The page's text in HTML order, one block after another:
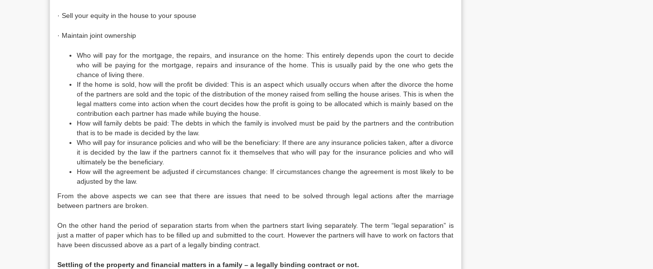
· Sell your equity in the house to your spouse
· Maintain joint ownership
Who will pay for the mortgage, the repairs, and insurance on the home: This entirely depends upon the court to decide
who will be paying for the mortgage, repairs and insurance of the home. This is usually paid by the one who gets the
chance of living there.
If the home is sold, how will the profit be divided: This is an aspect which usually occurs when after the divorce the home
of the partners are sold and the topic of the distribution of the money raised from selling the house arises. This is when the
legal matters come into action when the court decides how the profit is going to be allocated which is mainly based on the
contribution each partner has made while buying the house.
How will family debts be paid: The debts in which the family is involved must be paid by the partners and the contribution
that is to be made is decided by the law.
Who will pay for insurance policies and who will be the beneficiary: If there are any insurance policies taken, after a divorce
it is decided by the law if the partners cannot fix it themselves that who will pay for the insurance policies and who will
ultimately be the beneficiary.
How will the agreement be adjusted if circumstances change: If circumstances change the agreement is most likely to be
adjusted by the law.
From the above aspects we can see that there are issues that need to be solved through legal actions after the marriage
between partners are broken.
On the other hand the period of separation starts from when the partners start living separately. The term “legal separation” is
just a matter of paper which has to be filled up and submitted to the court. However the partners will have to work on factors that
have been discussed above as a part of a legally binding contract.
Settling of the property and financial matters in a family – a legally binding contract or not.